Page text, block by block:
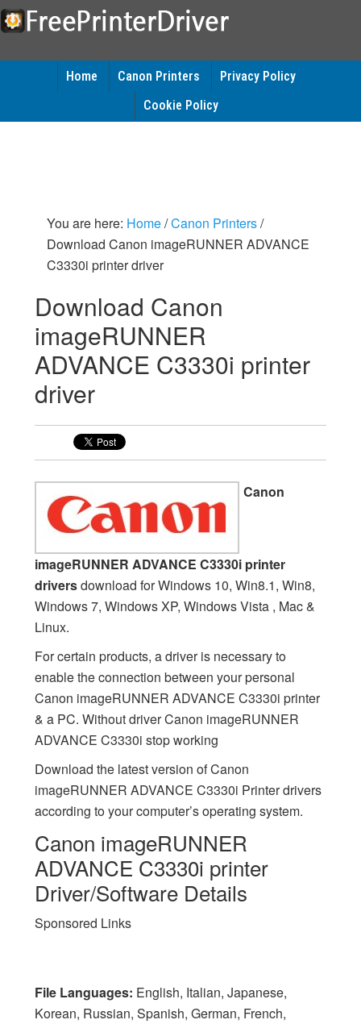
Home Canon Printers
Privacy Policy
Cookie Policy
You are here: Home/Canon Printers/
Download Canon imageRUNNER ADVANCE
C3330i printer driver
Download Canon
imageRUNNER
ADVANCE C3330i printer
driver
Canon
imageRUNNER ADVANCE C3330i printer
driversdownload for Windows 10, Win8.1, Win8,
Windows 7, Windows XP, Windows Vista , Mac &
Linux.
For certain products, a driver is necessary to
enable the connection between your personal
Canon imageRUNNER ADVANCE C3330i printer
& a PC. Without driver Canon imageRUNNER
ADVANCE C3330i stop working
Download the latest version of Canon
imageRUNNER ADVANCE C3330i Printer drivers
according to your computer’s operating system.
Canon imageRUNNER
ADVANCE C3330i printer
Driver/Software Details
Sponsored Links
File Languages: English, Italian, Japanese,
Korean, Russian, Spanish, German, French,